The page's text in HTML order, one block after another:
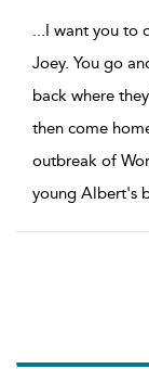
...I want you to
Joey. You go
back where
then come
outbreak of
young Albert's